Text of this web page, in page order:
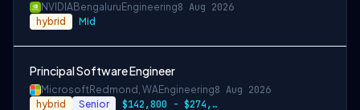
NVIDIABengaluru Engineering8 Aug 2026
hybrid Mid
Principal Software Engineer
MicrosoftRedmond, WAEngineering8 Aug 2026
hybrid Senior $142,800 - $274,800 per year